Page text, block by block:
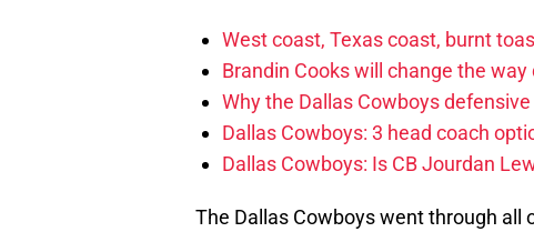
West coast, Texas coast, burnt
Brandin Cooks will change the
Why the Dallas Cowboys
Dallas Cowboys: 3 head coach
Dallas Cowboys: Is CB Jourdan
The Dallas Cowboys went through all